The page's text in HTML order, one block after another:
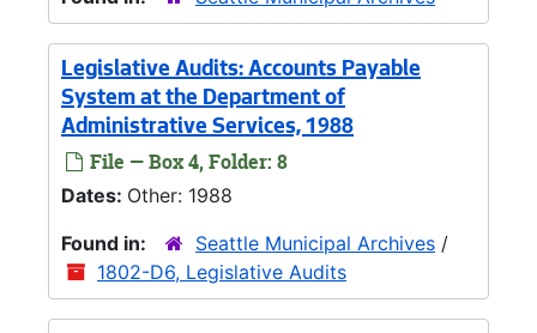
Legislative Audits: Accounts Payable
System at the Department of
Administrative Services, 1988
File — Box 4, Folder: 8
Dates: Other: 1988
Found in:
Seattle Municipal Archives /
1802-D6, Legislative Audits